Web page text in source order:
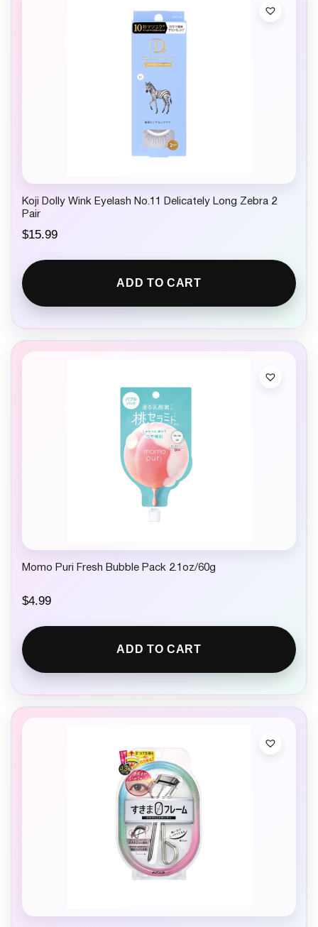
Koji Dolly Wink Eyelash No.11 Delicately Long Zebra 2
Pair
$15.99
ADD TO CART
Momo Puri Fresh Bubble Pack 2.1oz/60g
$4.99
ADD TO CART